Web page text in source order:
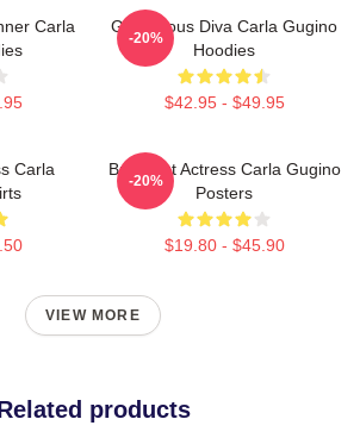
Carla
Glamorous Diva Carla Gugino
Hoodies
$42.95 - $49.95
-20%
Carla
Breakout Actress Carla Gugino
Posters
$19.80 - $45.90
-20%
VIEW MORE
products